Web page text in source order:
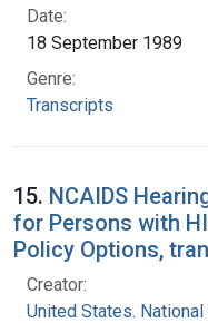
Date:
18 September 1989
Genre:
Transcripts
15. NCAIDS
for Persons with
Policy Options,
Creator:
United States. National